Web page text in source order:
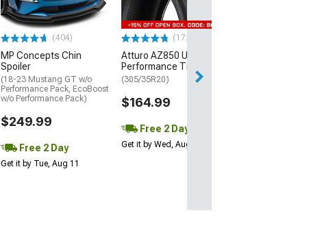
(404)
MP Concepts Chin
Spoiler
(18-23 Mustang GT w/o
Performance Pack, EcoBoost
w/o Performance Pack)
$249.99
Free 2 Day
Get it by Tue, Aug 11
(172)
Atturo AZ850 Ultra-High
Performance Tire
(305/35R20)
$164.99
Free 2 Day
Get it by Wed, Aug 12